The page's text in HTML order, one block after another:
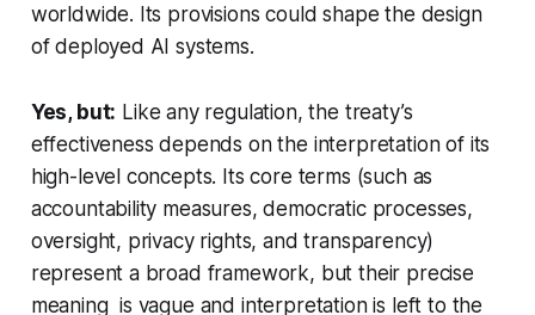
worldwide. Its provisions could shape the design
of deployed AI systems.
Yes, but: Like any regulation, the treaty’s
effectiveness depends on the interpretation of its
high-level concepts. Its core terms (such as
accountability measures, democratic processes,
oversight, privacy rights, and transparency)
represent a broad framework, but their precise
meaning is vague and interpretation is left to the